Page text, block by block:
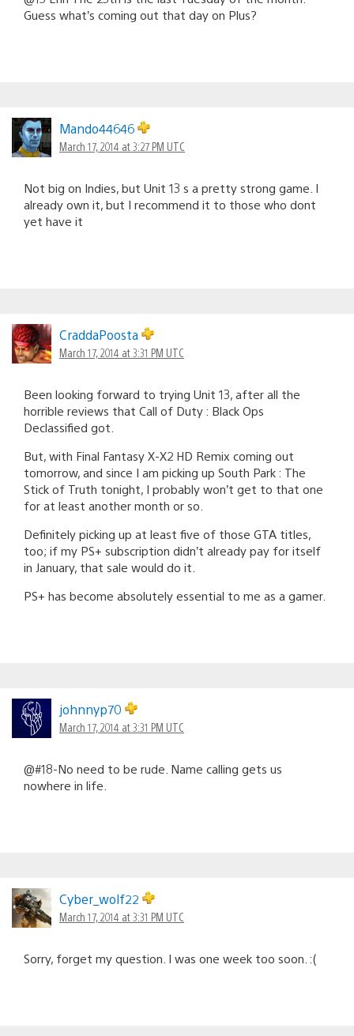
Guess what’s coming out that day on Plus?
Mando44646
March 17, 2014 at 3:27 PM UTC
Not big on Indies, but Unit 13 s a pretty strong game. I
already own it, but I recommend it to those who dont
yet have it
CraddaPoosta
March 17, 2014 at 3:31 PM UTC
Been looking forward to trying Unit 13, after all the
horrible reviews that Call of Duty : Black Ops
Declassified got.
But, with Final Fantasy X-X2 HD Remix coming out
tomorrow, and since I am picking up South Park : The
Stick of Truth tonight, I probably won’t get to that one
for at least another month or so.
Definitely picking up at least five of those GTA titles,
too; if my PS+ subscription didn’t already pay for itself
in January, that sale would do it.
PS+ has become absolutely essential to me as a gamer.
johnnyp70
March 17, 2014 at 3:31 PM UTC
@#18-No need to be rude. Name calling gets us
nowhere in life.
Cyber_wolf22
March 17, 2014 at 3:31 PM UTC
Sorry, forget my question. I was one week too soon. :(